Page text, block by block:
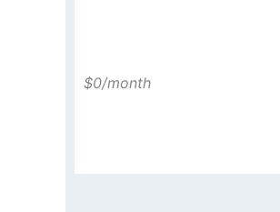
$0/month